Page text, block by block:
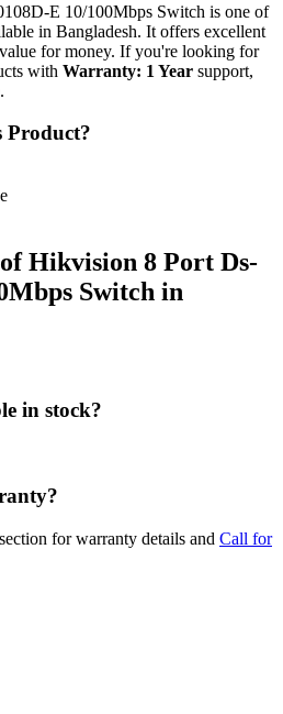
E 10/100Mbps Switch is one of
in Bangladesh. It offers excellent
for money. If you're looking for
with Warranty: 1 Year support,
Product?
Hikvision 8 Port Ds-
Switch in
in stock?
for warranty details and Call for